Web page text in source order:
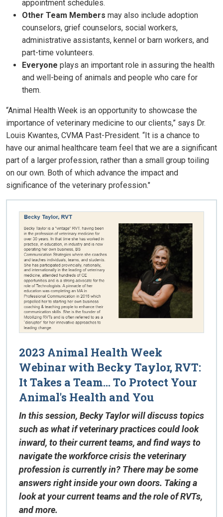
appointment schedules.
Other Team Members may also include adoption
counselors, grief counselors, social workers,
administrative assistants, kennel or barn workers, and
part-time volunteers.
Everyone plays an important role in assuring the health
and well-being of animals and people who care for
them.
“Animal Health Week is an opportunity to showcase the
importance of veterinary medicine to our clients,” says Dr.
Louis Kwantes, CVMA Past-President. “It is a chance to
have our animal healthcare team feel that we are a significant
part of a larger profession, rather than a small group toiling
on our own. Both of which advance the impact and
significance of the veterinary profession."
2023 Animal Health Week
Webinar with Becky Taylor, RVT:
It Takes a Team... To Protect Your
Animal's Health and You
In this session, Becky Taylor will discuss topics
such as what if veterinary practices could look
inward, to their current teams, and find ways to
navigate the workforce crisis the veterinary
profession is currently in? There may be some
answers right inside your own doors. Taking a
look at your current teams and the role of RVTs,
and more.